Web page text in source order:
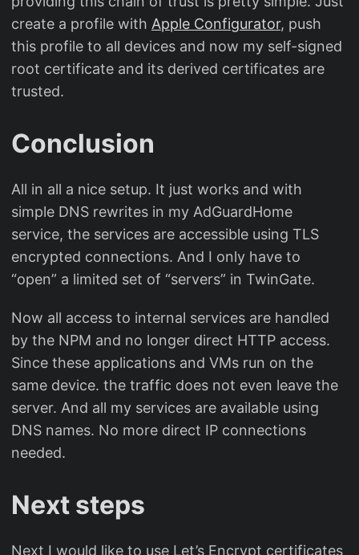
create a profile with Apple Configurator, push
this profile to all devices and now my self-signed
root certificate and its derived certificates are
trusted.
Conclusion
All in all a nice setup. It just works and with
simple DNS rewrites in my AdGuardHome
service, the services are accessible using TLS
encrypted connections. And I only have to
“open” a limited set of “servers” in TwinGate.
Now all access to internal services are handled
by the NPM and no longer direct HTTP access.
Since these applications and VMs run on the
same device. the traffic does not even leave the
server. And all my services are available using
DNS names. No more direct IP connections
needed.
Next steps
Next I would like to use Let’s Encrypt certificates